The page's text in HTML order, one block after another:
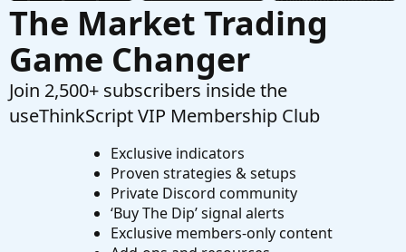
The Market Trading
Game Changer
Join 2,500+ subscribers inside the
useThinkScript VIP Membership Club
Exclusive indicators
Proven strategies & setups
Private Discord community
‘Buy The Dip’ signal alerts
Exclusive members-only content